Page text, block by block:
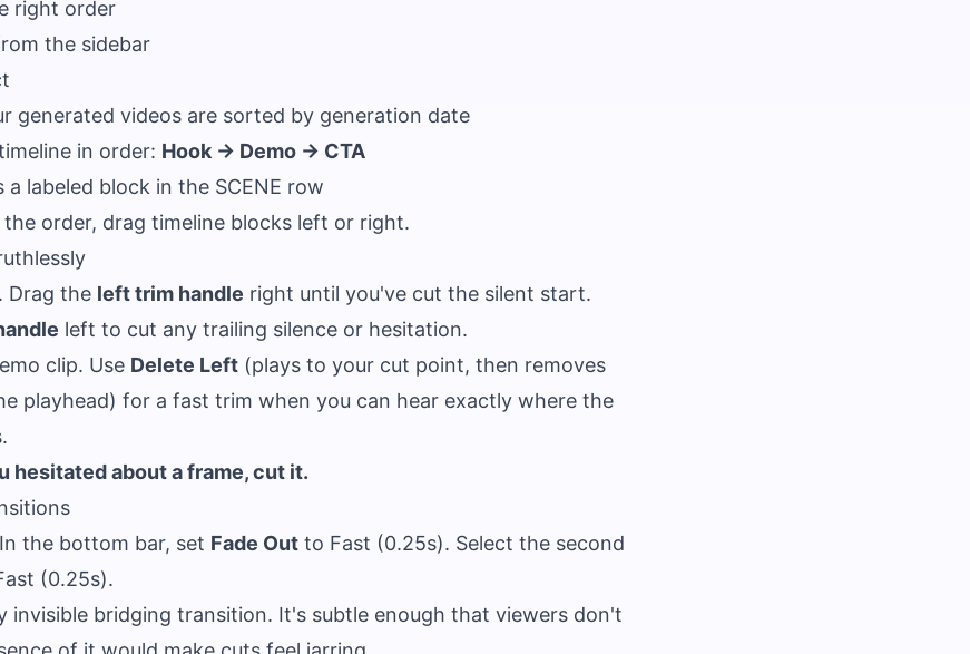
right order
the sidebar
generated videos are sorted by generation date
in order: Hook → Demo → CTA
a labeled block in the SCENE row
order, drag timeline blocks left or right.
Drag the left trim handle right until you've cut the silent start.
left to cut any trailing silence or hesitation.
clip. Use Delete Left (plays to your cut point, then removes
playhead) for a fast trim when you can hear exactly where the
hesitated about a frame, cut it.
the bottom bar, set Fade Out to Fast (0.25s). Select the second
(0.25s).
invisible bridging transition. It's subtle enough that viewers don't